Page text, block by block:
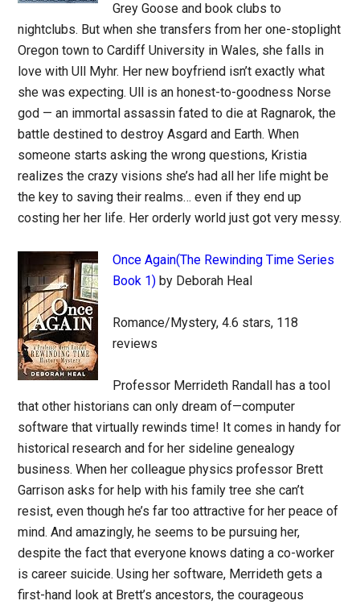
Grey Goose and book clubs to
nightclubs. But when she transfers from her one-stoplight
Oregon town to Cardiff University in Wales, she falls in
love with Ull Myhr. Her new boyfriend isn’t exactly what
she was expecting. Ull is an honest-to-goodness Norse
god — an immortal assassin fated to die at Ragnarok, the
battle destined to destroy Asgard and Earth. When
someone starts asking the wrong questions, Kristia
realizes the crazy visions she’s had all her life might be
the key to saving their realms… even if they end up
costing her her life. Her orderly world just got very messy.
Once Again(The Rewinding Time Series
Book 1) by Deborah Heal
Romance/Mystery, 4.6 stars, 118
reviews
Professor Merrideth Randall has a tool
that other historians can only dream of—computer
software that virtually rewinds time! It comes in handy for
historical research and for her sideline genealogy
business. When her colleague physics professor Brett
Garrison asks for help with his family tree she can’t
resist, even though he’s far too attractive for her peace of
mind. And amazingly, he seems to be pursuing her,
despite the fact that everyone knows dating a co-worker
is career suicide. Using her software, Merrideth gets a
first-hand look at Brett’s ancestors, the courageous